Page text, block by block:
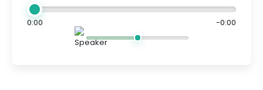
0:00 -0:00